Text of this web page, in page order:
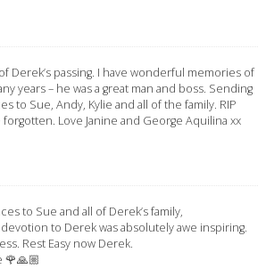
Derek’s passing. I have wonderful memories of
years – he was a great man and boss. Sending
to Sue, Andy, Kylie and all of the family. RIP
Love Janine and George Aquilina xx
to Sue and all of Derek’s family,
to Derek was absolutely awe inspiring.
Rest Easy now Derek.
🌹🙏🏼